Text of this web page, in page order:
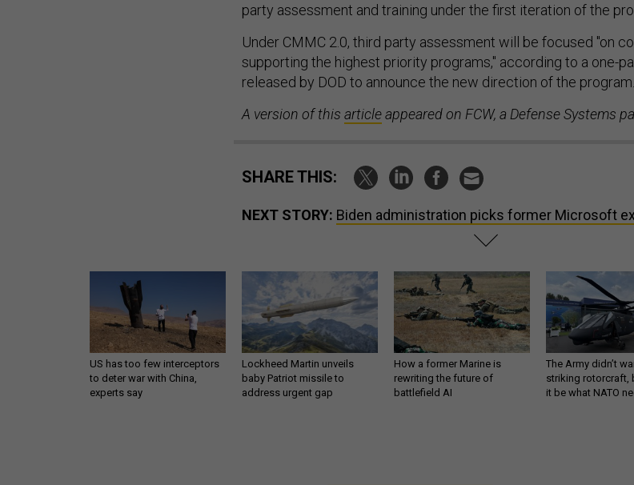
party assessment and training under the first iteration of the
Under CMMC 2.0, third party assessment will be focused "on
supporting the highest priority programs," according to a one-
released by DOD to announce the new direction of the program.
A version of this articleappeared on FCW, a Defense Systems
SHARE THIS:
NEXT STORY: Biden administration picks former Microsoft
US has too few interceptors
to deter war with China,
experts say
Lockheed Martin unveils
baby Patriot missile to
address urgent gap
How a former Marine is
rewriting the future of
battlefield AI
The Army didn’t
striking rotorcraft,
it be what NATO